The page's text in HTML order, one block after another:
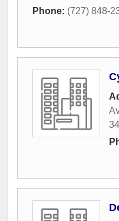
Phone: (727) 848-